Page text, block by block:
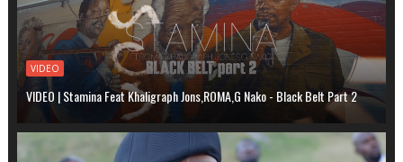
VIDEO
VIDEO | Stamina Feat Khaligraph Jons,ROMA,G Nako - Black Belt Part 2